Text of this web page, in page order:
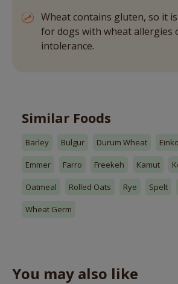
Wheat contains gluten, so it
for dogs with wheat allergies
intolerance.
Similar Foods
Barley Bulgur Durum Wheat
Emmer Farro Freekeh Kamut
Oatmeal Rolled Oats Rye Spelt
Wheat Germ
You may also like